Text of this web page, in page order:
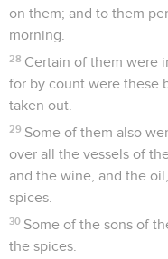
on them; and to them
morning.
28 Certain of them were
for by count were these
taken out.
29 Some of them also
over all the vessels of
and the wine, and the
spices.
30 Some of the sons of
the spices.